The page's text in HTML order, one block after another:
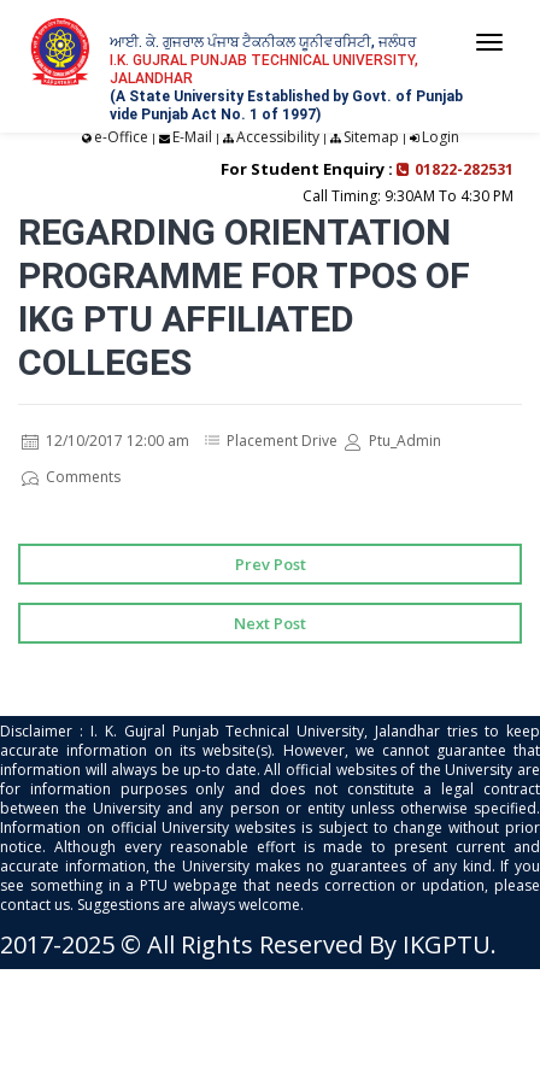
ਆਈ. ਕੇ. ਗੁਜਰਾਲ ਪੰਜਾਬ ਟੈਕਨੀਕਲ ਯੂਨੀਵਰਸਿਟੀ, ਜਲੰਧਰ
I.K. GUJRAL PUNJAB TECHNICAL UNIVERSITY,
JALANDHAR
(A State University Established by Govt. of Punjab
vide Punjab Act No. 1 of 1997)
e-Office | E-Mail | Accessibility| Sitemap | Login
For Student Enquiry :
01822-282531
Call Timing: 9:30AM To 4:30 PM
REGARDING ORIENTATION
PROGRAMME FOR TPOS OF
IKG PTU AFFILIATED
COLLEGES
12/10/2017 12:00 am Placement Drive
Ptu_Admin
Comments
Prev Post
Next Post
Disclaimer : I. K. Gujral Punjab Technical University, Jalandhar tries to keep
accurate information on its website(s). However, we cannot guarantee that
information will always be up-to date. All official websites of the University are
for information purposes only and does not constitute a legal contract
between the University and any person or entity unless otherwise specified.
Information on official University websites is subject to change without prior
notice. Although every reasonable effort is made to present current and
accurate information, the University makes no guarantees of any kind. If you
see something in a PTU webpage that needs correction or updation, please
contact us. Suggestions are always welcome.
2017-2025 © All Rights Reserved By IKGPTU.